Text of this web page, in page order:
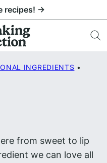
recipes! →
INGREDIENTS •
from sweet to lip
we can love all